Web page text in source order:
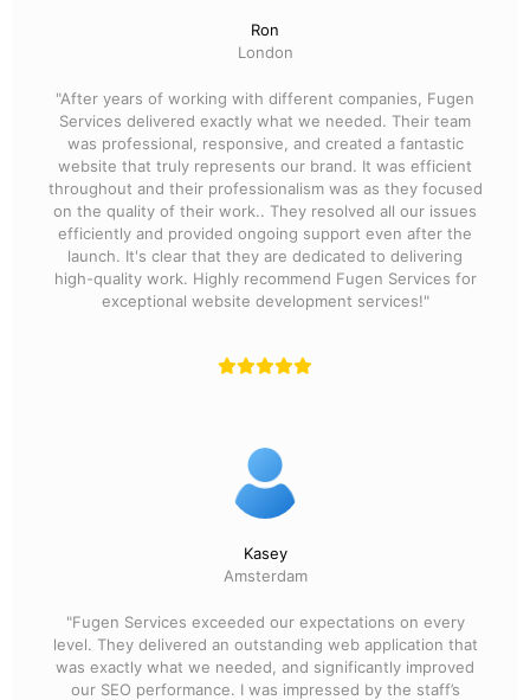
Ron
London
"After years of working with different companies, Fugen
Services delivered exactly what we needed. Their team
was professional, responsive, and created a fantastic
website that truly represents our brand. It was efficient
throughout and their professionalism was as they focused
on the quality of their work.. They resolved all our issues
efficiently and provided ongoing support even after the
launch. It's clear that they are dedicated to delivering
high-quality work. Highly recommend Fugen Services for
exceptional website development services!"
Kasey
Amsterdam
"Fugen Services exceeded our expectations on every
level. They delivered an outstanding web application that
was exactly what we needed, and significantly improved
our SEO performance. I was impressed by the staff’s